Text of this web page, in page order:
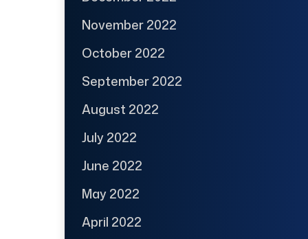
November 2022
October 2022
September 2022
August 2022
July 2022
June 2022
May 2022
April 2022